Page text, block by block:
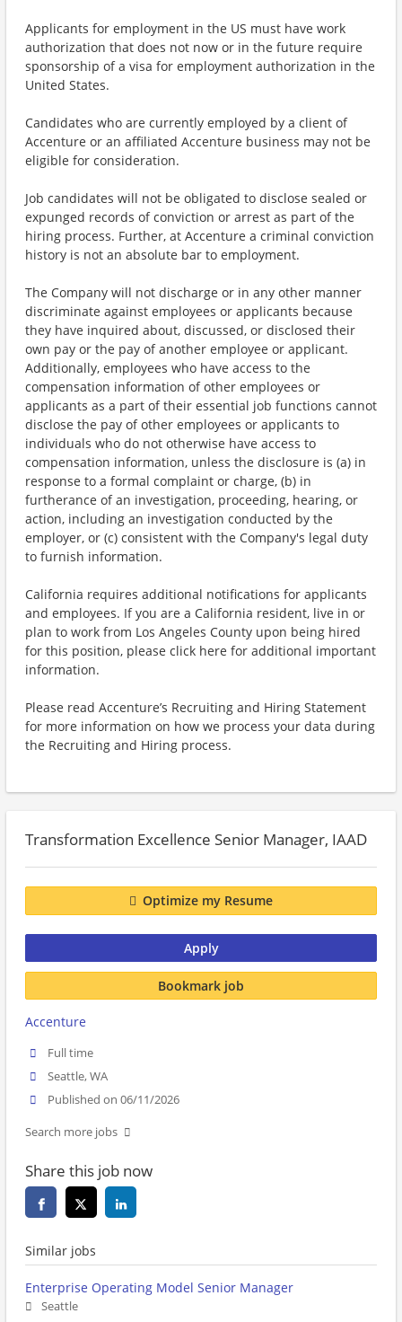
Applicants for employment in the US must have work
authorization that does not now or in the future require
sponsorship of a visa for employment authorization in the
United States.
Candidates who are currently employed by a client of
Accenture or an affiliated Accenture business may not be
eligible for consideration.
Job candidates will not be obligated to disclose sealed or
expunged records of conviction or arrest as part of the
hiring process. Further, at Accenture a criminal conviction
history is not an absolute bar to employment.
The Company will not discharge or in any other manner
discriminate against employees or applicants because
they have inquired about, discussed, or disclosed their
own pay or the pay of another employee or applicant.
Additionally, employees who have access to the
compensation information of other employees or
applicants as a part of their essential job functions cannot
disclose the pay of other employees or applicants to
individuals who do not otherwise have access to
compensation information, unless the disclosure is (a) in
response to a formal complaint or charge, (b) in
furtherance of an investigation, proceeding, hearing, or
action, including an investigation conducted by the
employer, or (c) consistent with the Company's legal duty
to furnish information.
California requires additional notifications for applicants
and employees. If you are a California resident, live in or
plan to work from Los Angeles County upon being hired
for this position, please click here for additional important
information.
Please read Accenture’s Recruiting and Hiring Statement
for more information on how we process your data during
the Recruiting and Hiring process.
Transformation Excellence Senior Manager, IAAD
Optimize my Resume
Apply
Bookmark job
Accenture
Full time
Seattle, WA
Published on 06/11/2026
Search more jobs
Share this job now
Similar jobs
Enterprise Operating Model Senior Manager
Seattle